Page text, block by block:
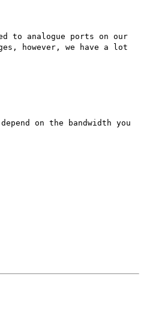
to analogue ports on our
however, we have a lot
on the bandwidth you